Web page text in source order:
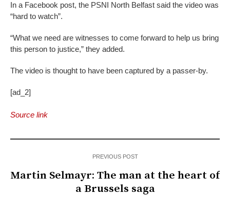
In a Facebook post, the PSNI North Belfast said the video was
“hard to watch”.
“What we need are witnesses to come forward to help us bring
this person to justice,” they added.
The video is thought to have been captured by a passer-by.
[ad_2]
Source link
PREVIOUS POST
Martin Selmayr: The man at the heart of
a Brussels saga